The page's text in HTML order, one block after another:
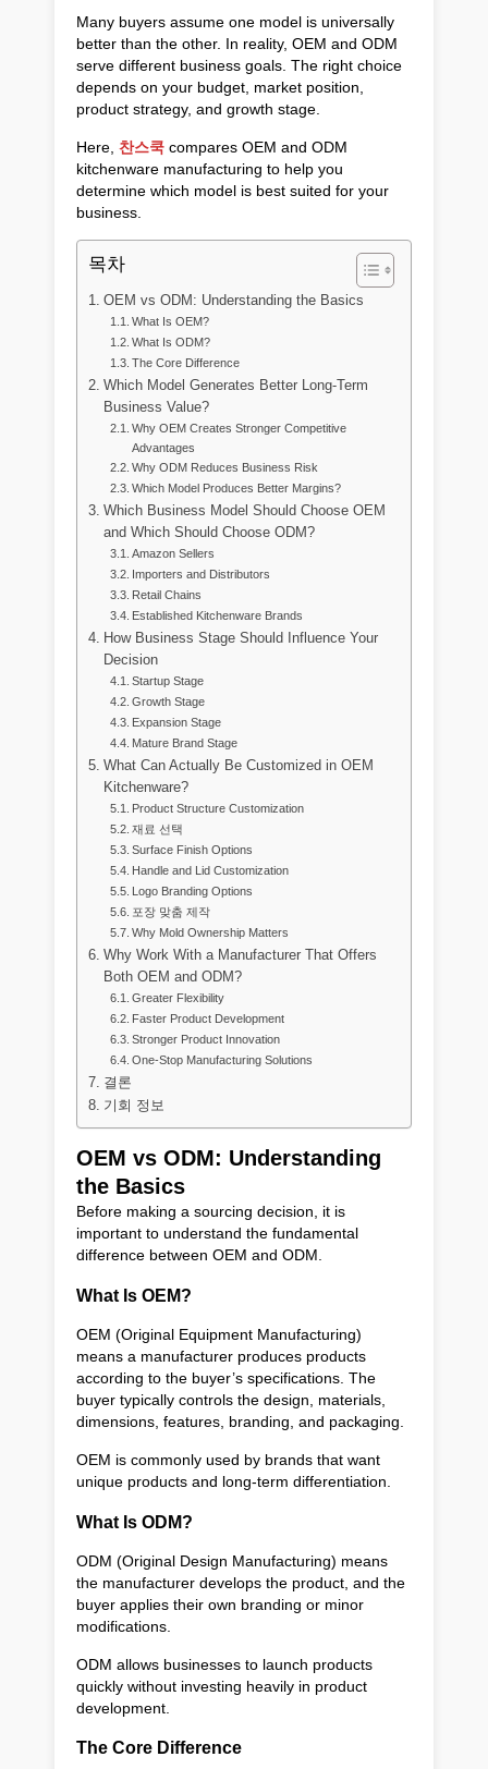
Many buyers assume one model is universally
better than the other. In reality, OEM and ODM
serve different business goals. The right choice
depends on your budget, market position,
product strategy, and growth stage.
Here, 찬스쿡 compares OEM and ODM
kitchenware manufacturing to help you
determine which model is best suited for your
business.
목차
OEM vs ODM: Understanding the Basics
What Is OEM?
What Is ODM?
The Core Difference
Which Model Generates Better Long-Term
Business Value?
Why OEM Creates Stronger Competitive
Advantages
Why ODM Reduces Business Risk
Which Model Produces Better Margins?
Which Business Model Should Choose OEM
and Which Should Choose ODM?
Amazon Sellers
Importers and Distributors
Retail Chains
Established Kitchenware Brands
How Business Stage Should Influence Your
Decision
Startup Stage
Growth Stage
Expansion Stage
Mature Brand Stage
What Can Actually Be Customized in OEM
Kitchenware?
Product Structure Customization
재료 선택
Surface Finish Options
Handle and Lid Customization
Logo Branding Options
포장 맞춤 제작
Why Mold Ownership Matters
Why Work With a Manufacturer That Offers
Both OEM and ODM?
Greater Flexibility
Faster Product Development
Stronger Product Innovation
One-Stop Manufacturing Solutions
결론
기회 정보
OEM vs ODM: Understanding
the Basics
Before making a sourcing decision, it is
important to understand the fundamental
difference between OEM and ODM.
What Is OEM?
OEM (Original Equipment Manufacturing)
means a manufacturer produces products
according to the buyer’s specifications. The
buyer typically controls the design, materials,
dimensions, features, branding, and packaging.
OEM is commonly used by brands that want
unique products and long-term differentiation.
What Is ODM?
ODM (Original Design Manufacturing) means
the manufacturer develops the product, and the
buyer applies their own branding or minor
modifications.
ODM allows businesses to launch products
quickly without investing heavily in product
development.
The Core Difference